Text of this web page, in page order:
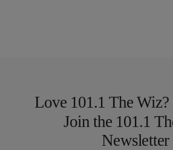
Love 101.1 The
Join the 101.1
Newsletter